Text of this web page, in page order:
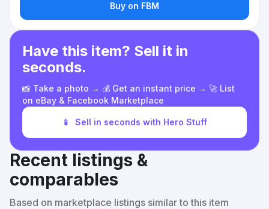
Buy on FBM
Have this item? Sell it in
seconds.
📸 Take a photo → 💰 Get an instant price → 🚀 List
on eBay & Facebook Marketplace
📱 Sell in seconds with Hero Stuff
Recent listings &
comparables
Based on marketplace listings similar to this item